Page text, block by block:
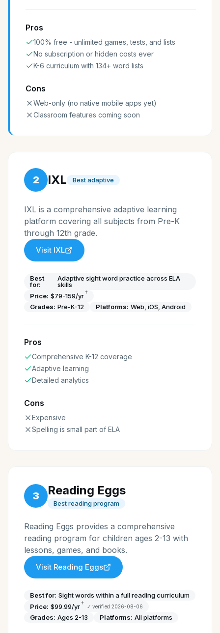
Pros
100% free - unlimited games, tests, and lists
No subscription or hidden costs ever
K-6 curriculum with 134+ word lists
Cons
Web-only (no native mobile apps yet)
Classroom features coming soon
2 IXL Best adaptive
IXL is a comprehensive adaptive learning
platform covering all subjects from Pre-K
through 12th grade.
Visit IXL
Best
for:
Adaptive sight word practice across ELA
skills
Price: $79-159/yr†
Grades: Pre-K-12 Platforms: Web, iOS, Android
Pros
Comprehensive K-12 coverage
Adaptive learning
Detailed analytics
Cons
Expensive
Spelling is small part of ELA
3 Reading Eggs
Best reading program
Reading Eggs provides a comprehensive
reading program for children ages 2-13 with
lessons, games, and books.
Visit Reading Eggs
Best for: Sight words within a full reading curriculum
Price: $99.99/yr† ✓ verified 2026-08-06
Grades: Ages 2-13 Platforms: All platforms